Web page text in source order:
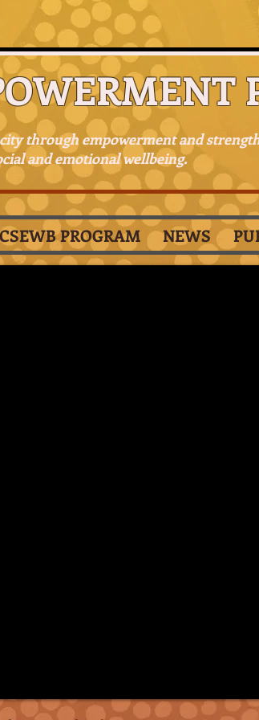
through empowerment and
and emotional wellbeing.
CSEWB PROGRAM NEWS